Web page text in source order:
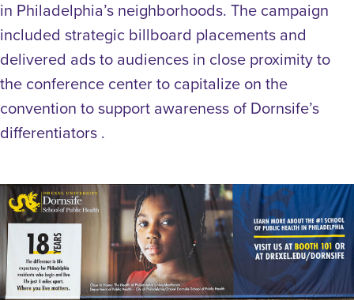
in Philadelphia’s neighborhoods. The campaign
included strategic billboard placements and
delivered ads to audiences in close proximity to
the conference center to capitalize on the
convention to support awareness of Dornsife’s
differentiators .